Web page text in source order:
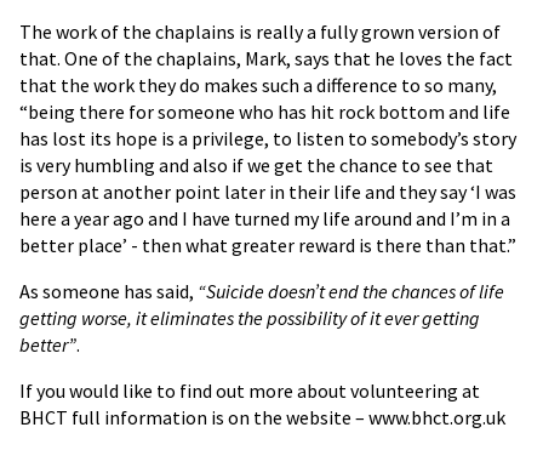
The work of the chaplains is really a fully grown version of
that. One of the chaplains, Mark, says that he loves the fact
that the work they do makes such a difference to so many,
“being there for someone who has hit rock bottom and life
has lost its hope is a privilege, to listen to somebody’s story
is very humbling and also if we get the chance to see that
person at another point later in their life and they say ‘I was
here a year ago and I have turned my life around and I’m in a
better place’ - then what greater reward is there than that.”
As someone has said, “Suicide doesn’t end the chances of life
getting worse, it eliminates the possibility of it ever getting
better”.
If you would like to find out more about volunteering at
BHCT full information is on the website – www.bhct.org.uk